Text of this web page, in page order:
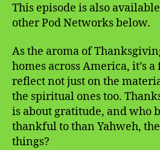
This episode is also
other Pod Networks below.
As the aroma of
homes across America, it’s
reflect not just on the
the spiritual ones too.
is about gratitude, and who
thankful to than Yahweh,
things?